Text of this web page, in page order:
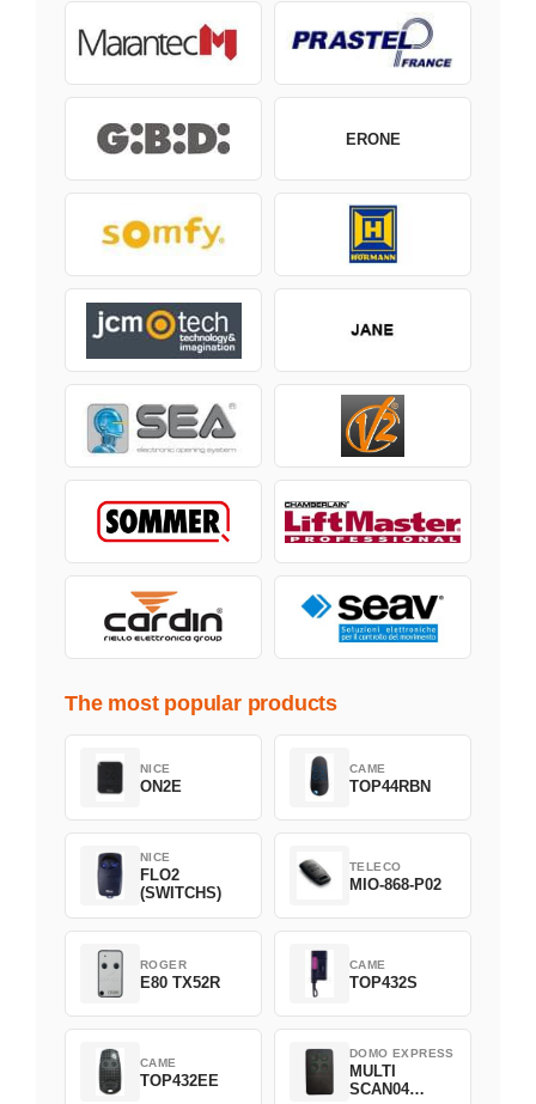
ERONE
The most popular products
NICE
ON2E
CAME
TOP44RBN
NICE
FLO2
(SWITCHS)
TELECO
MIO-868-P02
ROGER
E80 TX52R
CAME
TOP432S
CAME
TOP432EE
DOMO EXPRESS
MULTI
SCAN04